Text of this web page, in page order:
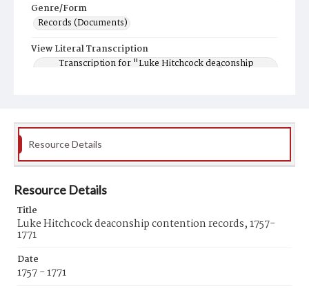
Genre/Form
Records (Documents)
View Literal Transcription
Transcription for "Luke Hitchcock deaconship
contention records, 1757-1771"
Resource Details
Resource Details
Title
Luke Hitchcock deaconship contention records, 1757-
1771
Date
1757 - 1771